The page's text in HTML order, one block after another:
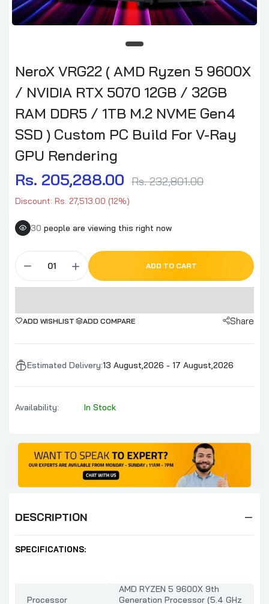
NeroX VRG22 ( AMD Ryzen 5 9600X
/ NVIDIA RTX 5070 12GB / 32GB
RAM DDR5 / 1TB M.2 NVME Gen4
SSD ) Custom PC Build For V-Ray
GPU Rendering
Rs. 205,288.00 Rs. 232,801.00
Discount: Rs. 27,513.00 (12%)
30 people are viewing this right now
ADD TO CART
ADD WISHLIST ADD COMPARE Share
Estimated Delivery:13 August,2026 - 17 August,2026
Availability: In Stock
DESCRIPTION
SPECIFICATIONS:
Processor
AMD RYZEN 5 9600X 9th
Generation Processor (5.4 GHz